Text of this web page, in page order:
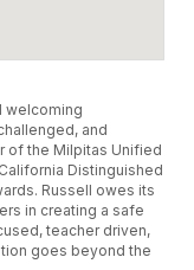
welcoming
and
of the Milpitas Unified
Distinguished
Russell owes its
in creating a safe
teacher driven,
goes beyond the